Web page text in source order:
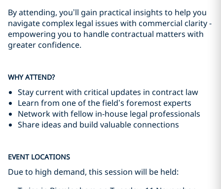
By attending, you’ll gain practical insights to help you
navigate complex legal issues with commercial clarity -
empowering you to handle contractual matters with
greater confidence.
WHY ATTEND?
Stay current with critical updates in contract law
Learn from one of the field’s foremost experts
Network with fellow in-house legal professionals
Share ideas and build valuable connections
EVENT LOCATIONS
Due to high demand, this session will be held: